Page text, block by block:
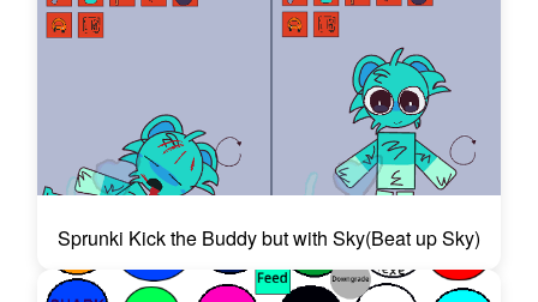
Sprunki Kick the Buddy but with Sky(Beat up Sky)